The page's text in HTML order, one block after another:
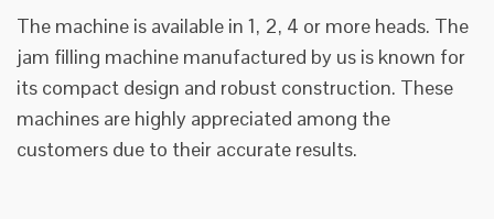
The machine is available in 1, 2, 4 or more heads. The
jam filling machine manufactured by us is known for
its compact design and robust construction. These
machines are highly appreciated among the
customers due to their accurate results.